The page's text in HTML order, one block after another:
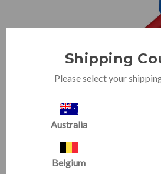
Shipping
Please select your
Australia
Belgium